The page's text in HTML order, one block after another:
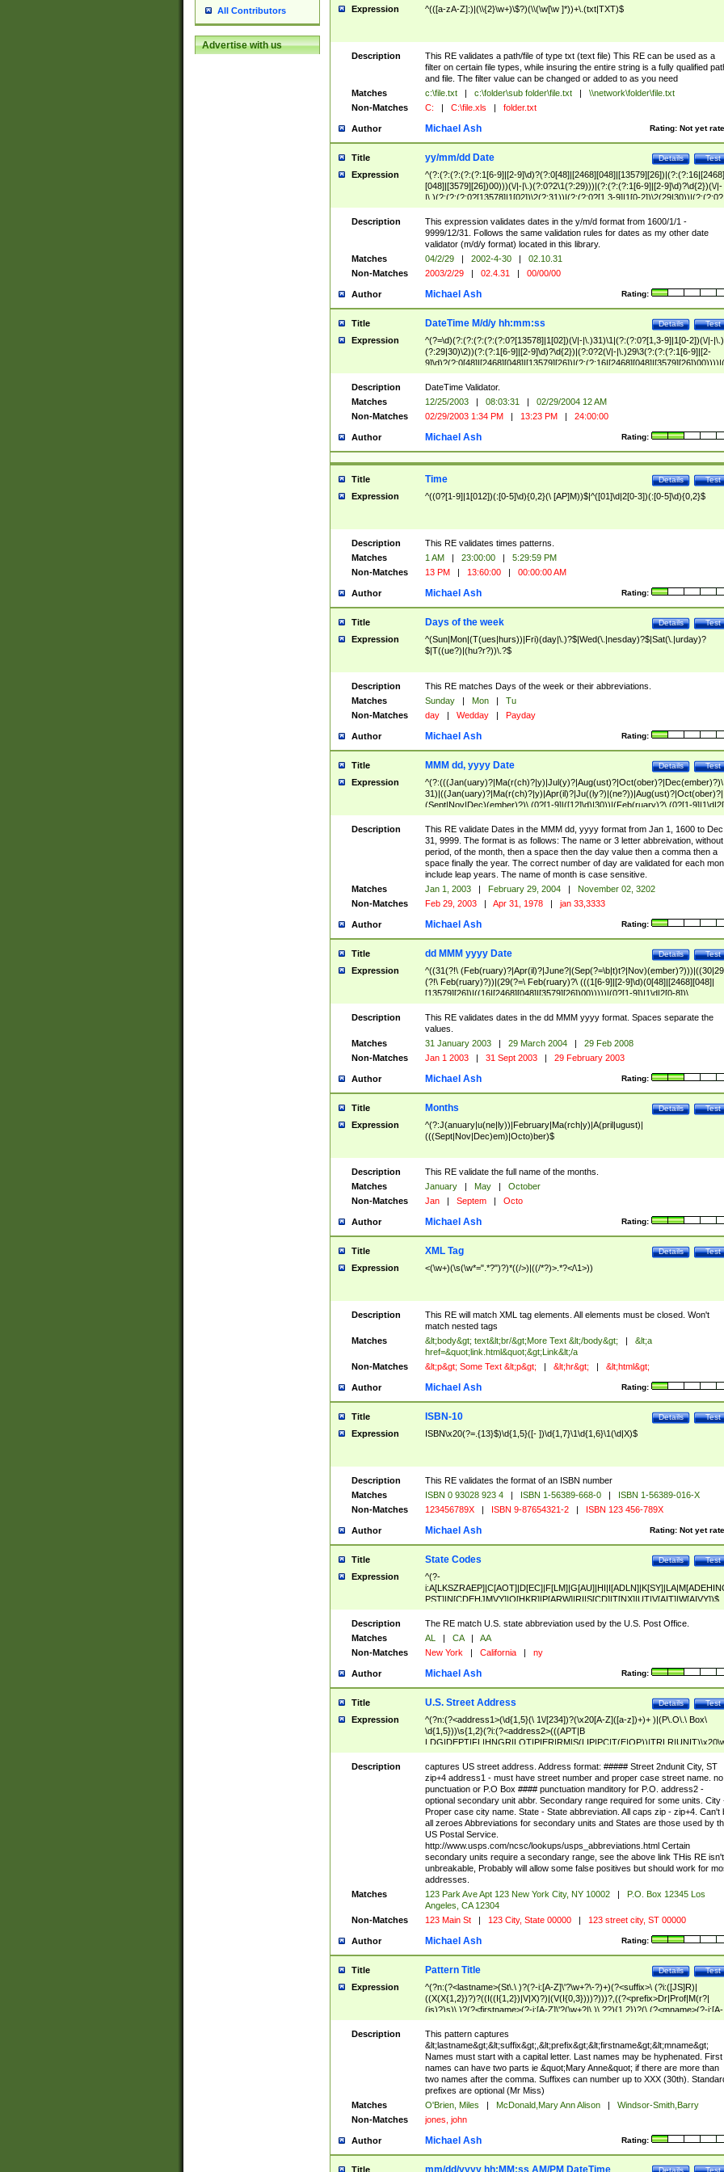
All Contributors
Advertise with us
Expression ^(([a-zA-Z]:)|(\\{2}\w+)\$?)(\\(\w[\w ]*))+\.(txt|TXT)$
Description
This RE validates a path/file of type txt (text file) This RE can be used as a
filter on certain file types, while insuring the entire string is a fully qualified
and file. The filter value can be changed or added to as you need
Matches
c:\file.txt | c:\folder\sub folder\file.txt |
\\network\folder\file.txt
Non-Matches
C: | C:\file.xls | folder.txt
Author Rating: Not yet
Michael Ash
Title Test
Details
yy/mm/dd Date
Expression
^(?:(?:(?:(?:(?:1[6-9]|[2-9]\d)?(?:0[48]|[2468][048]|[13579][26])|(?:(?:16|[2468]
[048]|[3579][26])00)))(\/|-|\.)(?:0?2\1(?:29)))|(?:(?:(?:1[6-9]|[2-9]\d)?\d{2})(\/|-
|\.)(?:(?:(?:0?[13578]|1[02])\2(?:31))|(?:(?:0?[1,3-9]|1[0-2])\2(29|30))|(?:(?:0?
[1-9])|(?:1[0-2]))\2(?:0?[1-9]|1\d|2[0-8]))))$
Description
This expression validates dates in the y/m/d format from 1600/1/1 -
9999/12/31. Follows the same validation rules for dates as my other date
validator (m/d/y format) located in this library.
Matches
04/2/29 | 2002-4-30 |
02.10.31
Non-Matches
2003/2/29 | 02.4.31 | 00/00/00
Author Rating:
Michael Ash
Title Test
Details
DateTime M/d/y hh:mm:ss
Expression
^(?=\d)(?:(?:(?:(?:(?:0?[13578]|1[02])(\/|-|\.)31)\1|(?:(?:0?[1,3-9]|1[0-2])(\/|-|\.)
(?:29|30)\2))(?:(?:1[6-9]|[2-9]\d)?\d{2})|(?:0?2(\/|-|\.)29\3(?:(?:(?:1[6-9]|[2-
(?:0?[1-9])|(?:1[0-2]))(\/|-|\.)(?:0?[1-9]|1\d|2[0-8])\4(?:(?:1[6-9]|[2-9]\d)?\d{2}))
($|\ (?=\d)))?(((0?[1-9]|1[012])(:[0-5]\d){0,2}(\ [AP]M))|([01]\d|2[0-3])(:[0-5]\d)
{1,2})?$
Description
DateTime Validator.
Matches
12/25/2003 | 08:03:31 |
02/29/2004 12 AM
Non-Matches
02/29/2003 1:34 PM | 13:23 PM | 24:00:00
Author Rating:
Michael Ash
Title Test
Details
Time
Expression ^((0?[1-9]|1[012])(:[0-5]\d){0,2}(\ [AP]M))$|^([01]\d|2[0-3])(:[0-5]\d){0,2}$
Description
This RE validates times patterns.
Matches
1 AM | 23:00:00 |
5:29:59 PM
Non-Matches
13 PM | 13:60:00 | 00:00:00 AM
Author Rating:
Michael Ash
Title Test
Details
Days of the week
Expression
^(Sun|Mon|(T(ues|hurs))|Fri)(day|\.)?$|Wed(\.|nesday)?$|Sat(\.|urday)?
$|T((ue?)|(hu?r?))\.?$
Description
This RE matches Days of the week or their abbreviations.
Matches
Sunday | Mon |
Tu
Non-Matches
day | Wedday | Payday
Author Rating:
Michael Ash
Title Test
Details
MMM dd, yyyy Date
Expression
^(?:(((Jan(uary)?|Ma(r(ch)?|y)|Jul(y)?|Aug(ust)?|Oct(ober)?|Dec(ember)?)\
31)|((Jan(uary)?|Ma(r(ch)?|y)|Apr(il)?|Ju((ly?)|(ne?))|Aug(ust)?|Oct(ober)?|
(Sept|Nov|Dec)(ember)?)\ (0?[1-9]|([12]\d)|30))|(Feb(ruary)?\ (0?[1-
8]|(29(?=,\ ((1[6-9]|[2-9]\d)(0[48]|[2468][048]|[13579][26])|((16|[2468][048]|
[3579][26])00)))))))\,\ ((1[6-9]|[2-9]\d)\d{2}))
Description
This RE validate Dates in the MMM dd, yyyy format from Jan 1, 1600 to Dec
31, 9999. The format is as follows: The name or 3 letter abbreivation,
period, of the month, then a space then the day value then a comma then a
space finally the year. The correct number of day are validated for each
include leap years. The name of month is case sensitive.
Matches
Jan 1, 2003 | February 29, 2004 |
November 02, 3202
Non-Matches
Feb 29, 2003 | Apr 31, 1978 | jan 33,3333
Author Rating:
Michael Ash
Title Test
Details
dd MMM yyyy Date
Expression
^((31(?!\
(?!\ Feb(ruary)?))|(29(?=\ Feb(ruary)?\ (((1[6-9]|[2-9]\d)(0[48]|[2468][048]|
[13579][26])|((16|[2468][048]|[3579][26])00)))))|(0?[1-9])|1\d|2[0-8])\
(Jan(uary)?|Feb(ruary)?|Ma(r(ch)?|y)|Apr(il)?|Ju((ly?)|(ne?))|Aug(ust)?
|Oct(ober)?|(Sep(?=\b|t)t?|Nov|Dec)(ember)?)\ ((1[6-9]|[2-9]\d)\d{2})$
Description
This RE validates dates in the dd MMM yyyy format. Spaces separate the
values.
Matches
31 January 2003 | 29 March 2004 |
29 Feb 2008
Non-Matches
Jan 1 2003 | 31 Sept 2003 | 29 February 2003
Author Rating:
Michael Ash
Title Test
Details
Months
Expression
^(?:J(anuary|u(ne|ly))|February|Ma(rch|y)|A(pril|ugust)|
(((Sept|Nov|Dec)em)|Octo)ber)$
Description
This RE validate the full name of the months.
Matches
January | May |
October
Non-Matches
Jan | Septem | Octo
Author Rating:
Michael Ash
Title Test
Details
XML Tag
Expression <(\w+)(\s(\w*=".*?")?)*((/>)|((/*?)>.*?</\1>))
Description
This RE will match XML tag elements. All elements must be closed. Won't
match nested tags
Matches
&lt;body&gt; text&lt;br/&gt;More Text &lt;/body&gt; |
&lt;a
href=&quot;link.html&quot;&gt;Link&lt;/a
Non-Matches
&lt;p&gt; Some Text &lt;p&gt; | &lt;hr&gt; | &lt;html&gt;
Author Rating:
Michael Ash
Title Test
Details
ISBN-10
Expression ISBN\x20(?=.{13}$)\d{1,5}([- ])\d{1,7}\1\d{1,6}\1(\d|X)$
Description
This RE validates the format of an ISBN number
Matches
ISBN 0 93028 923 4 | ISBN 1-56389-668-0 |
ISBN 1-56389-016-X
Non-Matches
123456789X | ISBN 9-87654321-2 | ISBN 123 456-789X
Author Rating: Not yet
Michael Ash
Title Test
Details
State Codes
Expression
^(?-
PST]|N[CDEHJMVY]|O[HKR]|P[ARW]|RI|S[CD]|T[NX]|UT|V[AIT]|W[AIVY])$
Description
The RE match U.S. state abbreviation used by the U.S. Post Office.
Matches
AL | CA |
AA
Non-Matches
New York | California | ny
Author Rating:
Michael Ash
Title Test
Details
U.S. Street Address
Expression
^(?n:(?<address1>(\d{1,5}(\ 1\/[234])?(\x20[A-Z]([a-z])+)+ )|(P\.O\.\ Box\
\d{1,5}))\s{1,2}(?i:(?<address2>(((APT|B
<city>[A-Z]([a-z])+(\.?)(\x20[A-Z]([a-z])+){0,2})\, \x20(?
<state>A[LKSZRAP]|C[AOT]|D[EC]|F[LM]|G[AU]|HI|I[ADL
N]|K[SY]|LA|M[ADEHINOPST]|N[CDEHJMVY]|O[HKR]|P[ARW]|RI|S[CD]
|T[NX]|UT|V[AIT]|W[AIVY])\x20(?<zipcode>(?!0{5})\d{5}(-\d {4})?))$
Description
captures US street address. Address format: ##### Street 2ndunit City, ST
zip+4 address1 - must have street number and proper case street name. no
punctuation or P.O Box #### punctuation manditory for P.O. address2 -
optional secondary unit abbr. Secondary range required for some units. City
Proper case city name. State - State abbreviation. All caps zip - zip+4. Can't
all zeroes Abbreviations for secondary units and States are those used by
US Postal Service.
http://www.usps.com/ncsc/lookups/usps_abbreviations.html Certain
secondary units require a secondary range, see the above link THis RE isn't
unbreakable, Probably will allow some false positives but should work for
addresses.
Matches
123 Park Ave Apt 123 New York City, NY 10002 |
P.O. Box 12345 Los
Angeles, CA 12304
Non-Matches
123 Main St | 123 City, State 00000 | 123 street city, ST 00000
Author Rating:
Michael Ash
Title Test
Details
Pattern Title
Expression
^(?n:(?<lastname>(St\.\ )?(?-i:[A-Z]\'?\w+?\-?)+)(?<suffix>\ (?i:([JS]R)|
((X(X{1,2})?)?((I((I{1,2})|V|X)?)|(V(I{0,3})))?)))?,((?<prefix>Dr|Prof|M(r?|
(is)?)s)\ )?(?<firstname>(?-i:[A-Z]\'?(\w+?|\.)\ ??){1,2})?(\ (?<mname>(?-i:[A-
Z])(\'?\w+?|\.))){0,2})$
Description
This pattern captures
&lt;lastname&gt;&lt;suffix&gt;,&lt;prefix&gt;&lt;firstname&gt;&lt;mname&gt;
Names must start with a capital letter. Last names may be hyphenated. First
names can have two parts ie &quot;Mary Anne&quot; if there are more than
two names after the comma. Suffixes can number up to XXX (30th).
prefixes are optional (Mr Miss)
Matches
O'Brien, Miles | McDonald,Mary Ann Alison |
Windsor-Smith,Barry
Non-Matches
jones, john
Author Rating:
Michael Ash
Title Test
Details
mm/dd/yyyy hh:MM:ss AM/PM DateTime